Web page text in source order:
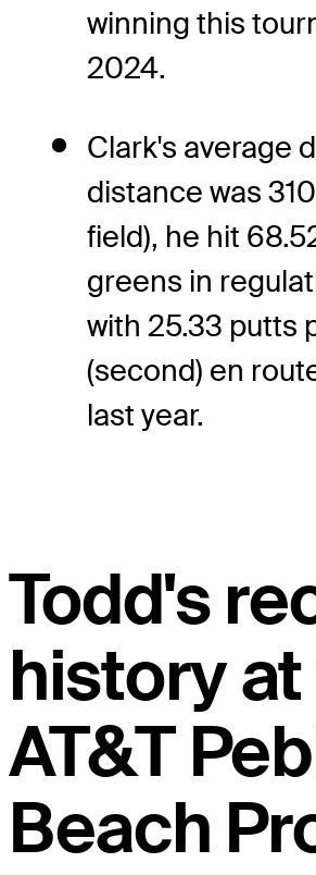
winning this
2024.
Clark's average
distance was
field), he hit
greens in
with 25.33 putts
(second) en
last year.
Todd's
history
AT&T
Beach